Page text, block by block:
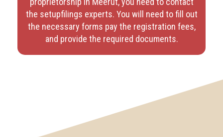
the setupfilings experts. You will need to fill out
the necessary forms pay the registration fees,
and provide the required documents.